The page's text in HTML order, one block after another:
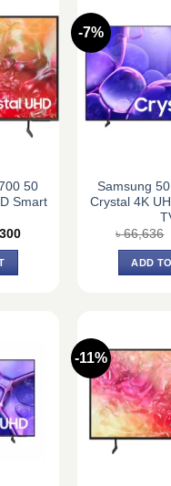
50
Smart
Current
-7%
Samsung
Crystal 4K
৳66,636
ADD
-11%